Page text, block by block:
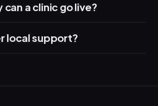
can a clinic go live?
local support?